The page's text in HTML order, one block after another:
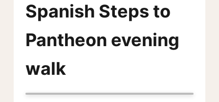
Spanish Steps to
Pantheon evening
walk